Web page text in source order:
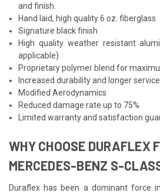
and finish.
Hand laid, high quality 6 oz. fiberglass
Signature black finish
High quality weather resistant
applicable)
Proprietary polymer blend for
Increased durability and longer
Modified Aerodynamics
Reduced damage rate up to 75%
Limited warranty and satisfaction
WHY CHOOSE DURAFLEX
MERCEDES-BENZ S-
Duraflex has been a dominant force